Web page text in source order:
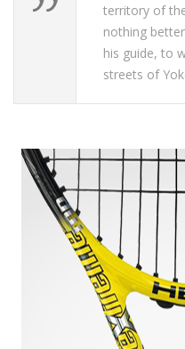
territory of
nothing
his guide, to
streets of